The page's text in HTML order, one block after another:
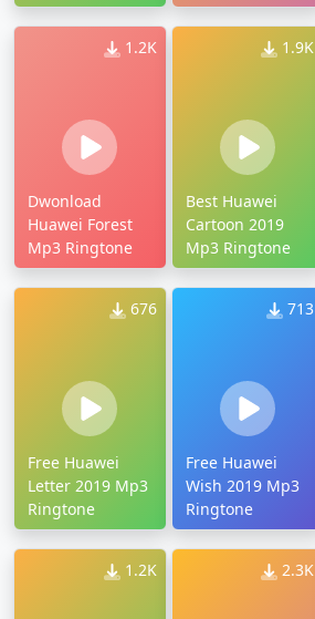
1.2K
Dwonload
Huawei Forest
Mp3 Ringtone
1.9K
Best Huawei
Cartoon 2019
Mp3 Ringtone
676
Free Huawei
Letter 2019 Mp3
Ringtone
713
Free Huawei
Wish 2019 Mp3
Ringtone
1.2K 2.3K